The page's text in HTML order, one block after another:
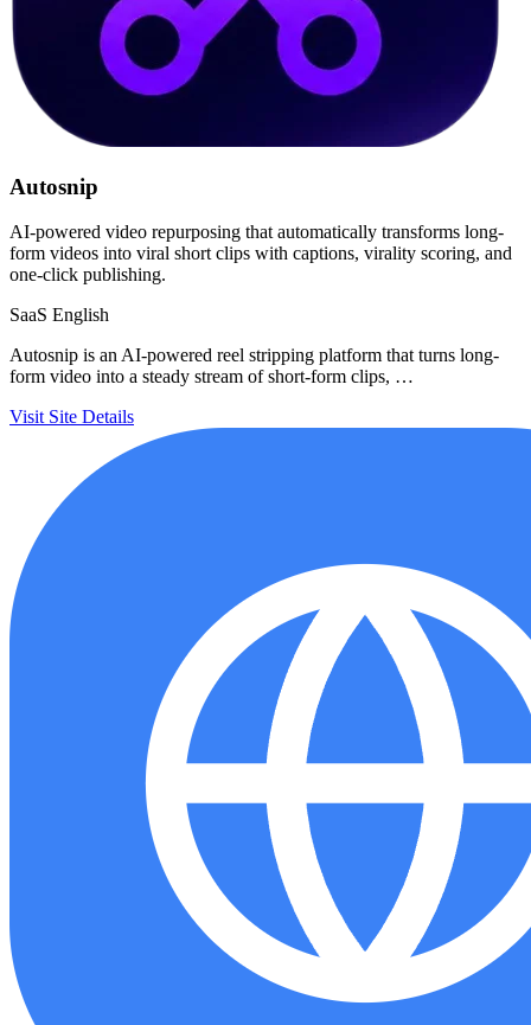
Autosnip
AI-powered video repurposing that automatically transforms long-
form videos into viral short clips with captions, virality scoring, and
one-click publishing.
SaaS English
Autosnip is an AI-powered reel stripping platform that turns long-
form video into a steady stream of short-form clips, …
Visit Site Details